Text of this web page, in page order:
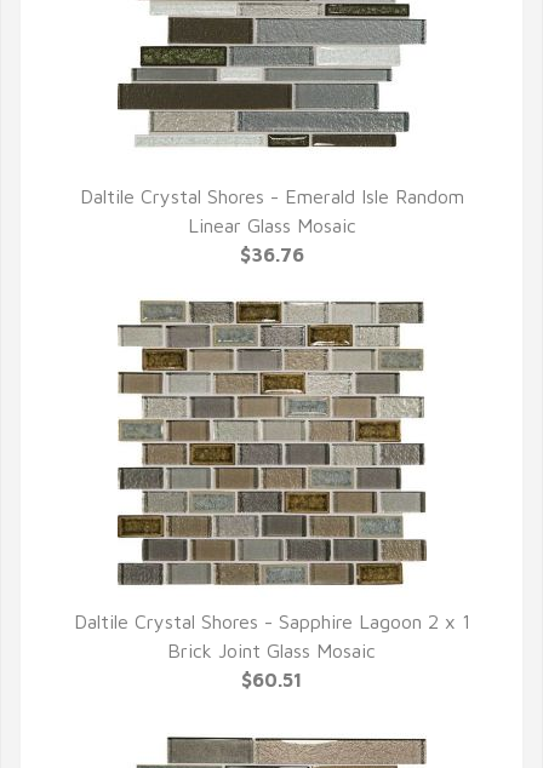
QUICK VIEW
Daltile Crystal Shores - Emerald Isle Random
Linear Glass Mosaic
$36.76
QUICK VIEW
Daltile Crystal Shores - Sapphire Lagoon 2 x 1
Brick Joint Glass Mosaic
$60.51